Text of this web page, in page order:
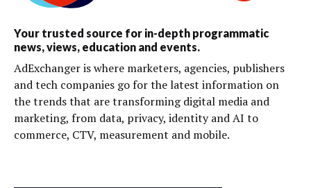
Your trusted source for in-depth programmatic
news, views, education and events.
AdExchanger is where marketers, agencies, publishers
and tech companies go for the latest information on
the trends that are transforming digital media and
marketing, from data, privacy, identity and AI to
commerce, CTV, measurement and mobile.